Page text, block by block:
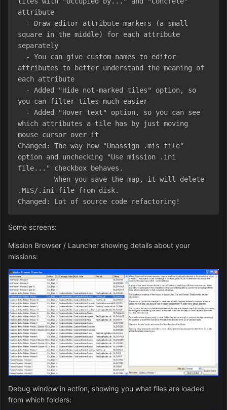
attribute
square in the middle) for each attribute
separately
attributes to better understand the meaning of
each attribute
you can filter tiles much easier
which attributes a tile has by just moving
mouse cursor over it
Changed: The way how "Unassign .mis file"
option and unchecking "Use mission .ini
file..." checkbox behaves.
.MIS/.ini file from disk.
Changed: Lot of source code refactoring!
Some screens:
Mission Browser / Launcher showing details about your
missions:
Debug window in action, showing you what files are loaded
from which folders: